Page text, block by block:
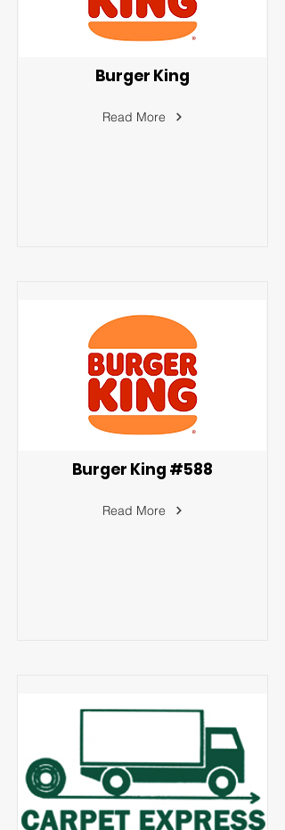
Burger King
Read More
Burger King #588
Read More